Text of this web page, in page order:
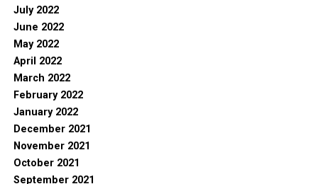
July 2022
June 2022
May 2022
April 2022
March 2022
February 2022
January 2022
December 2021
November 2021
October 2021
September 2021